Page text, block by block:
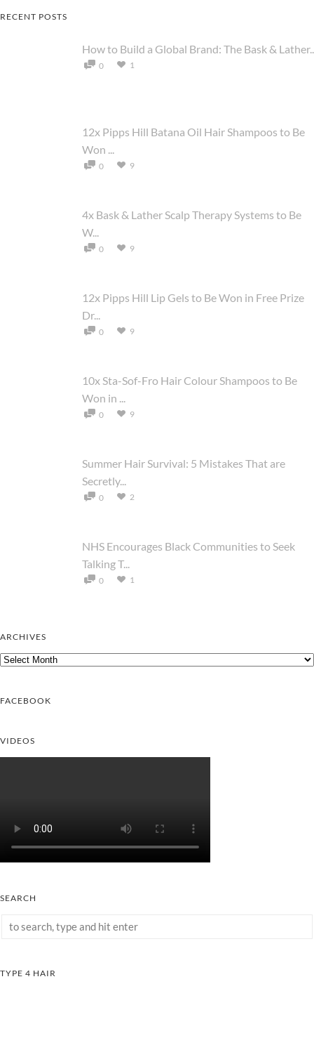
RECENT POSTS
How to Build a Global Brand: The Bask &
0 1
12x Pipps Hill Batana Oil Hair Shampoos to Be
Won ...
0 9
4x Bask & Lather Scalp Therapy Systems to Be
W...
0 9
12x Pipps Hill Lip Gels to Be Won in Free Prize
Dr...
0 9
10x Sta-Sof-Fro Hair Colour Shampoos to Be
Won in ...
0 9
Summer Hair Survival: 5 Mistakes That are
Secretly...
0 2
NHS Encourages Black Communities to Seek
Talking T...
0 1
ARCHIVES
Archives
FACEBOOK
VIDEOS
SEARCH
TYPE 4 HAIR